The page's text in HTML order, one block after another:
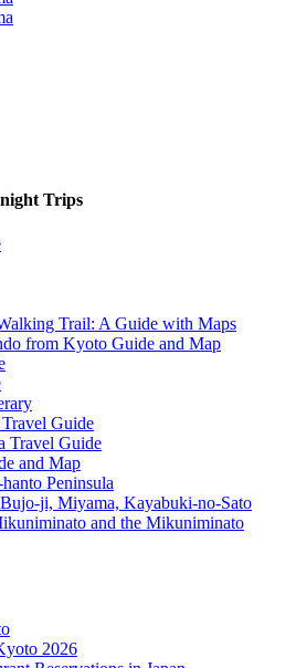
Trips
Trail: A Guide with Maps
from Kyoto Guide and Map
Guide
Travel Guide
and Map
Peninsula
ji, Miyama, Kayabuki-no-Sato
and the Mikuniminato
2026